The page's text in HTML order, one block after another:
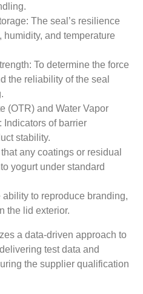
The seal’s resilience
and temperature
To determine the force
the reliability of the seal
(OTR) and Water Vapor
Indicators of barrier
stability.
any coatings or residual
yogurt under standard
to reproduce branding,
the lid exterior.
a data-driven approach to
test data and
the supplier qualification